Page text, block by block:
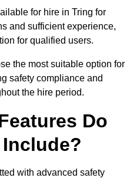
for hire in Tring for
and sufficient experience,
for qualified users.
the most suitable option for
safety compliance and
the hire period.
Do
with advanced safety